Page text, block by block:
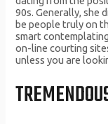
90s. Generally, she
be people truly on
smart
on-line courting
unless you are